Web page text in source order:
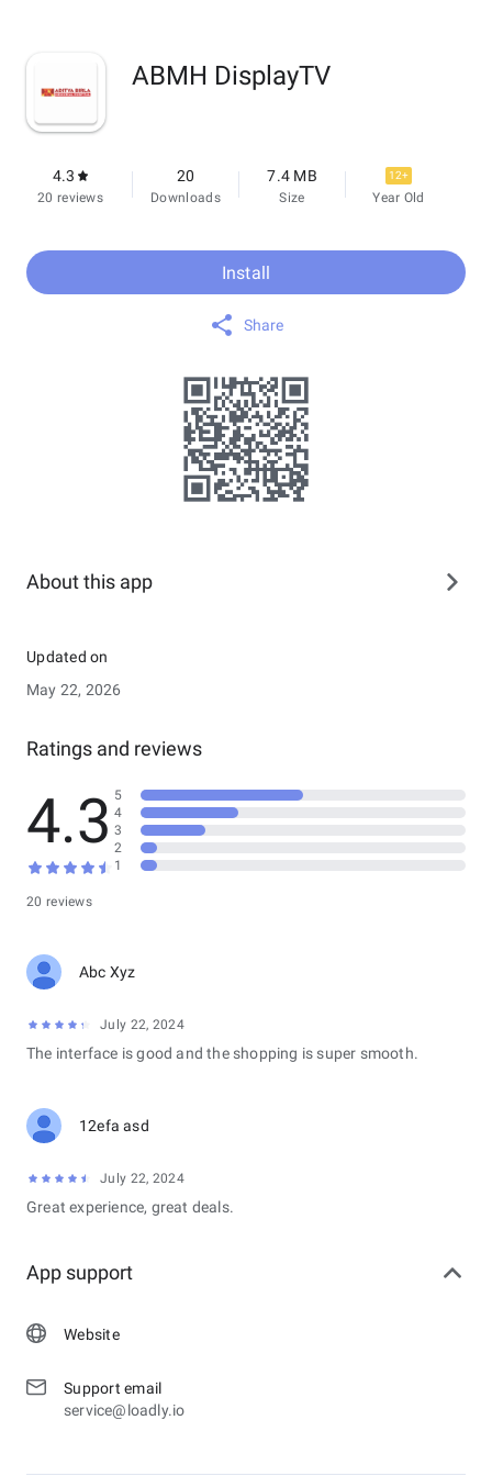
ABMH DisplayTV
4.3
20 reviews
20
Downloads
7.4 MB
Size
12+
Year Old
Install
Share
About this app
Updated on
May 22, 2026
Ratings and reviews
4.3
20 reviews
5
4
3
2
1
Abc Xyz
July 22, 2024
The interface is good and the shopping is super smooth.
12efa asd
July 22, 2024
Great experience, great deals.
App support
Website
Support email
service@loadly.io